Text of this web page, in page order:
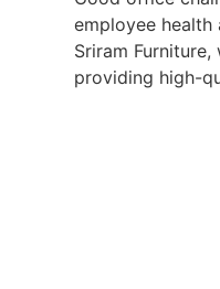
employee
Sriram
providing high-